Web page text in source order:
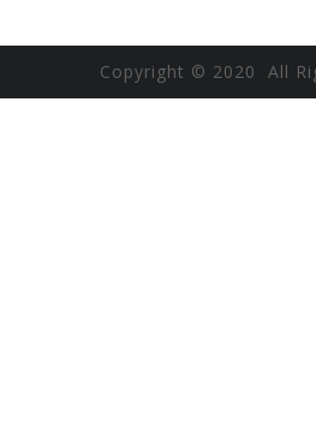
Copyright © 2020 All